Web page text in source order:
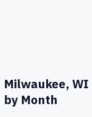
Milwaukee, WI
by Month